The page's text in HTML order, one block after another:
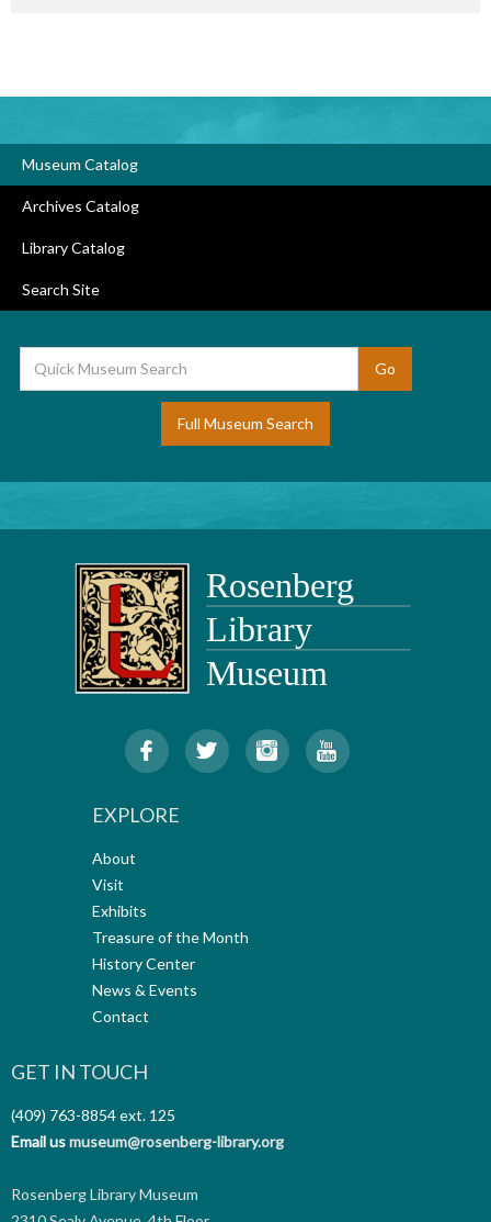
Museum Catalog
Archives Catalog
Library Catalog
Search Site
Full Museum Search
EXPLORE
About
Visit
Exhibits
Treasure of the Month
History Center
News & Events
Contact
GET IN TOUCH
(409) 763-8854ext. 125
Email usmuseum@rosenberg-library.org
Rosenberg Library Museum